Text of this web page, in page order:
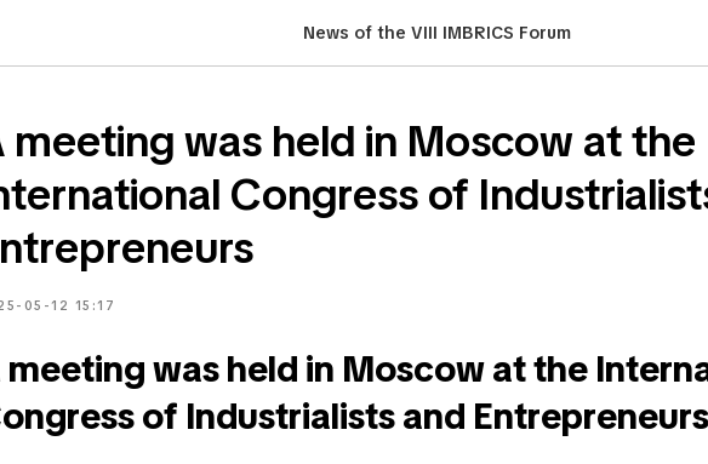
News of the VIII IMBRICS Forum
meeting was held in Moscow at the
Congress of
05-12 15:17
meeting was held in Moscow at the
of Industrialists and Entrepreneurs